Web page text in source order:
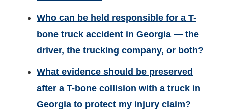
Who can be held responsible for a T-
bone truck accident in Georgia — the
driver, the trucking company, or both?
What evidence should be preserved
after a T-bone collision with a truck in
Georgia to protect my injury claim?